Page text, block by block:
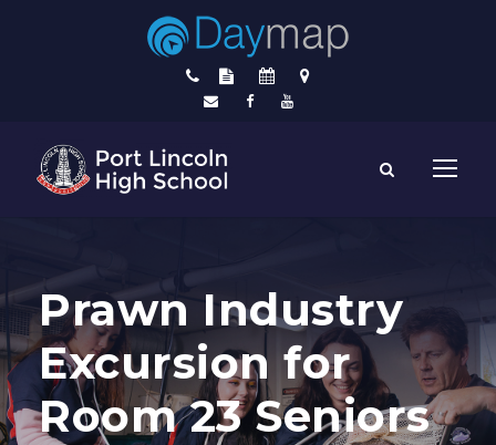
Prawn Industry
Excursion for
Room 23 Seniors